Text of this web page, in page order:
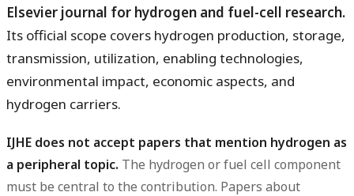
Elsevier journal for hydrogen and fuel-cell research.
Its official scope covers hydrogen production, storage,
transmission, utilization, enabling technologies,
environmental impact, economic aspects, and
hydrogen carriers.
IJHE does not accept papers that mention hydrogen as
a peripheral topic. The hydrogen or fuel cell component
must be central to the contribution. Papers about